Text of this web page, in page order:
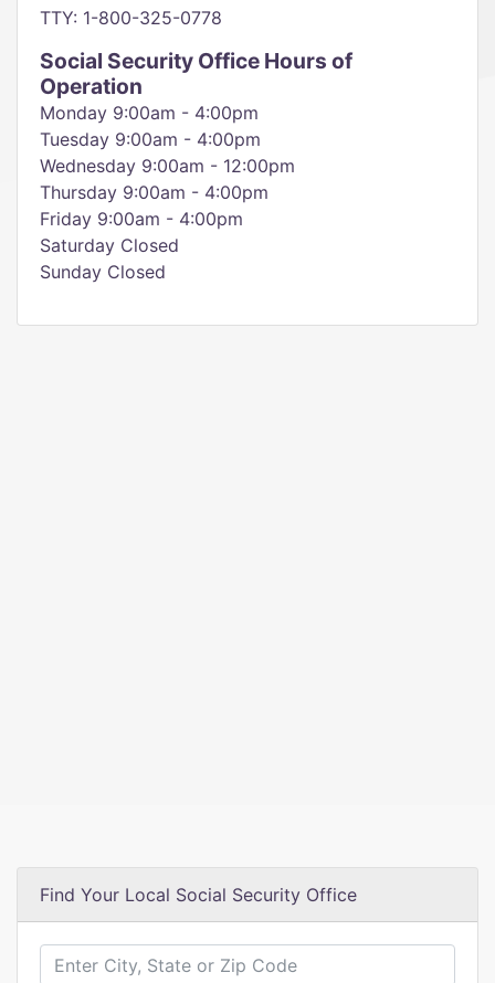
TTY: 1-800-325-0778
Social Security Office Hours of
Operation
Monday 9:00am - 4:00pm
Tuesday 9:00am - 4:00pm
Wednesday 9:00am - 12:00pm
Thursday 9:00am - 4:00pm
Friday 9:00am - 4:00pm
Saturday Closed
Sunday Closed
Find Your Local Social Security Office